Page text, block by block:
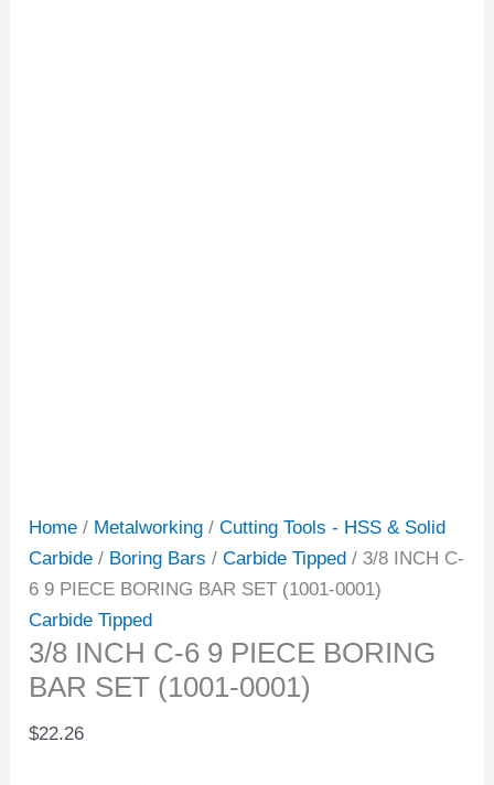
Home / Metalworking /Cutting Tools - HSS & Solid
Carbide / Boring Bars /Carbide Tipped / 3/8 INCH C-
6 9 PIECE BORING BAR SET (1001-0001)
Carbide Tipped
3/8 INCH C-6 9 PIECE BORING
BAR SET (1001-0001)
$22.26